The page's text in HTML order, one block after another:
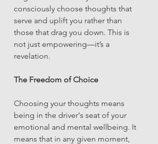
consciously choose thoughts that
serve and uplift you rather than
those that drag you down. This is
not just empowering—it’s a
revelation.
The Freedom of Choice
Choosing your thoughts means
being in the driver's seat of your
emotional and mental wellbeing. It
means that in any given moment,